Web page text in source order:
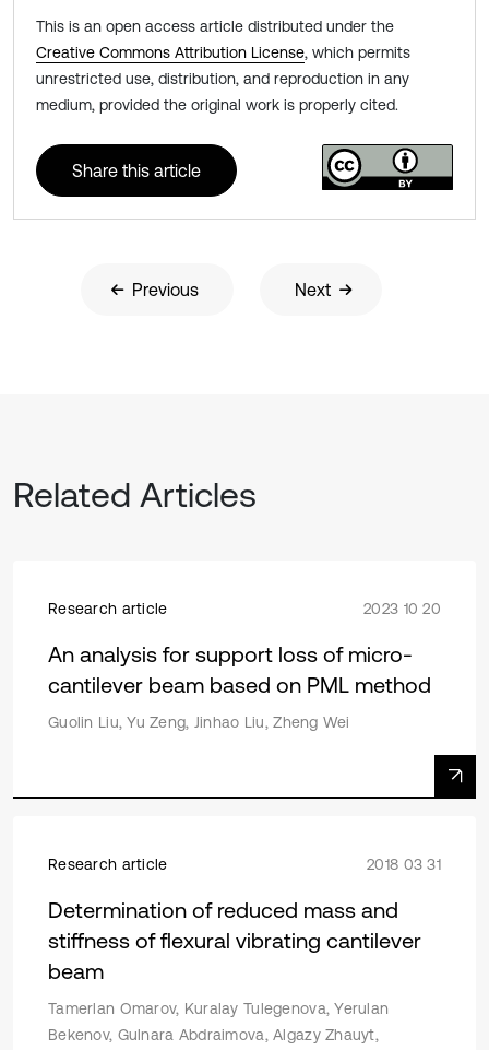
This is an open access article distributed under the
Creative Commons Attribution License, which permits
unrestricted use, distribution, and reproduction in any
medium, provided the original work is properly cited.
Share this article
Previous Next
Related Articles
Research article 2023 10 20
An analysis for support loss of micro-
cantilever beam based on PML method
Guolin Liu, Yu Zeng, Jinhao Liu, Zheng Wei
Research article 2018 03 31
Determination of reduced mass and
stiffness of flexural vibrating cantilever
beam
Tamerlan Omarov, Kuralay Tulegenova, Yerulan
Bekenov, Gulnara Abdraimova, Algazy Zhauyt,